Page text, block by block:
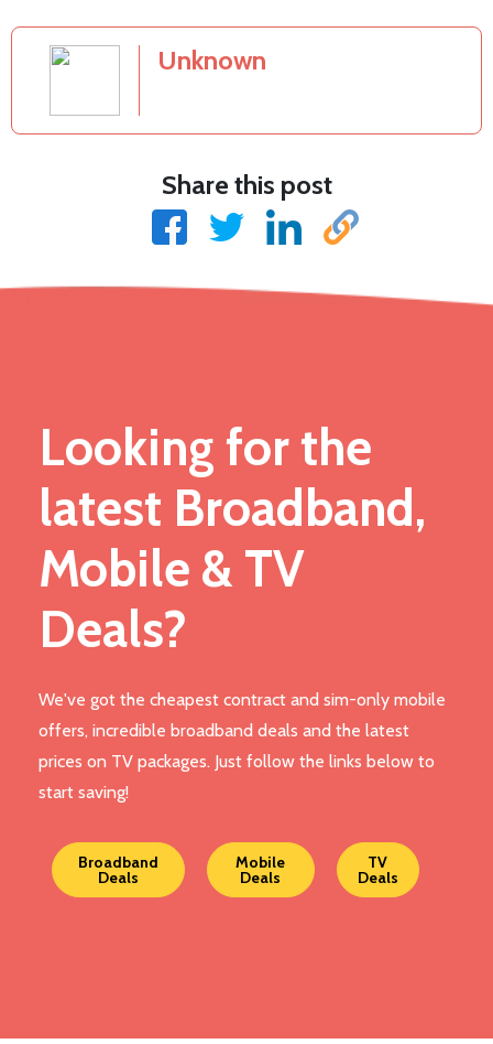
Unknown
Share this post
Looking for the
latest Broadband,
Mobile & TV
Deals?
We've got the cheapest contract and sim-only mobile
offers, incredible broadband deals and the latest
prices on TV packages. Just follow the links below to
start saving!
Broadband
Deals
Mobile
Deals
TV
Deals